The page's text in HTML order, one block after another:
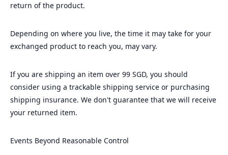
return of the product.
Depending on where you live, the time it may take for your
exchanged product to reach you, may vary.
If you are shipping an item over 99 SGD, you should
consider using a trackable shipping service or purchasing
shipping insurance. We don't guarantee that we will receive
your returned item.
Events Beyond Reasonable Control